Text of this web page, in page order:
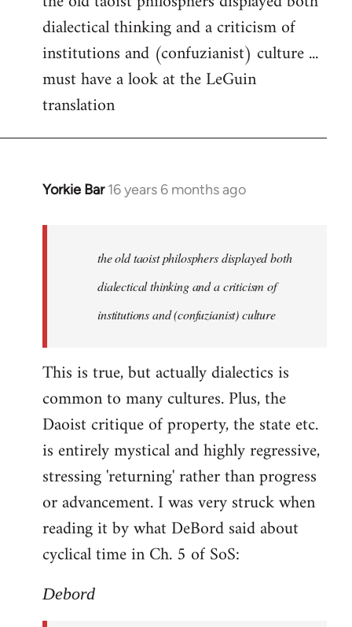
Welcome
libcom.org
dialectical thinking and a criticism of
institutions and (confuzianist) culture ...
must have a look at the LeGuin
translation
Yorkie Bar 16 years 6 months ago
In
libcom.org
the old taoist philosphers displayed both
dialectical thinking and a criticism of
institutions and (confuzianist) culture
This is true, but actually dialectics is
common to many cultures. Plus, the
Daoist critique of property, the state etc.
is entirely mystical and highly regressive,
stressing 'returning' rather than progress
or advancement. I was very struck when
reading it by what DeBord said about
cyclical time in Ch. 5 of SoS:
Debord